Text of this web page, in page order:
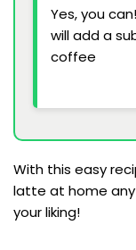
Yes, you
will add a
coffee
With this easy
latte at home
your liking!